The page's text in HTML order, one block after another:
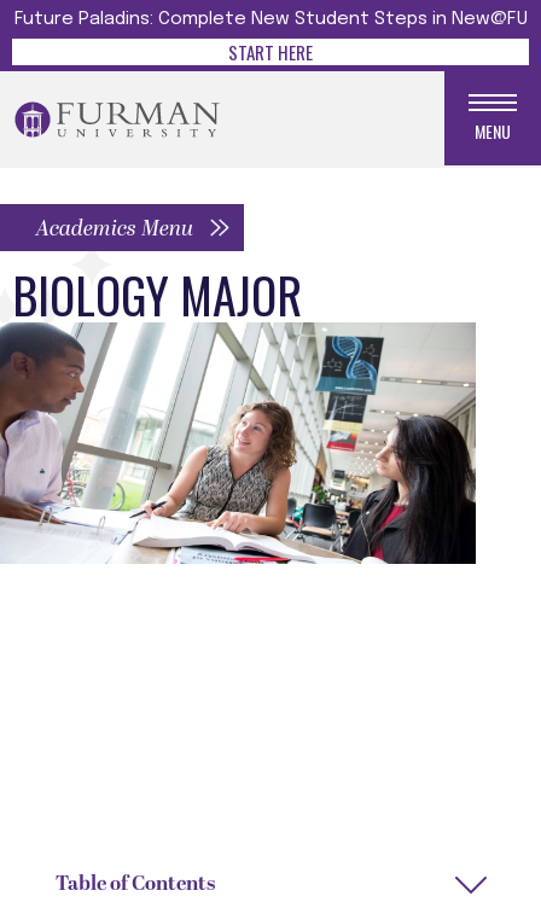
Future Paladins: Complete New Student Steps in New@FU
START HERE
MENU
BIOLOGY MAJOR
Academics Menu
Table of Contents